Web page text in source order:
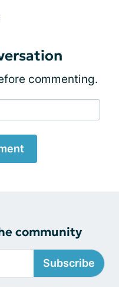
commenting.
community
Subscribe